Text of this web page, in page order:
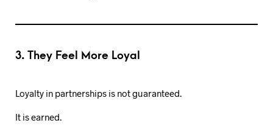
3. They Feel More Loyal
Loyalty in partnerships is not guaranteed.
It is earned.